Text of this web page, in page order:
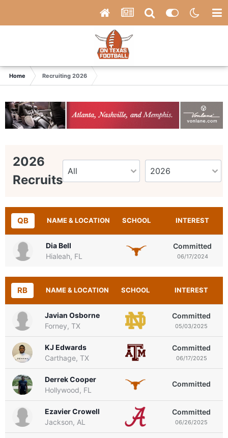
Home Recruiting 2026
2026
Recruits
QB NAME & LOCATION SCHOOL INTEREST
Dia Bell
Hialeah, FL
Committed
06/17/2024
RB NAME & LOCATION SCHOOL INTEREST
Javian Osborne
Forney, TX
Committed
05/03/2025
KJ Edwards
Carthage, TX
Committed
06/17/2025
Derrek Cooper
Hollywood, FL
Committed
Ezavier Crowell
Jackson, AL
Committed
06/26/2025